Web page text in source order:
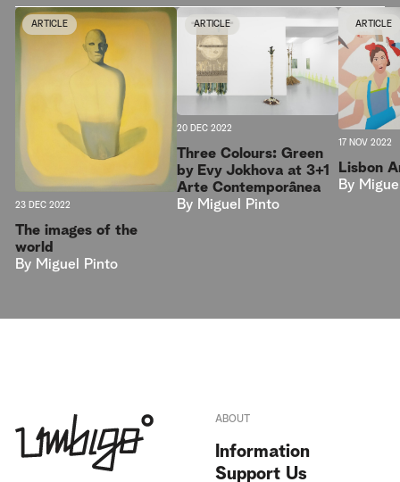
ARTICLE
23 DEC 2022
The images of the
world
By Miguel Pinto
ARTICLE
20 DEC 2022
Three Colours: Green
by Evy Jokhova at 3+1
Arte Contemporânea
By Miguel Pinto
ARTICLE
17 NOV 2022
Lisbon
By
ABOUT
Information
Support Us